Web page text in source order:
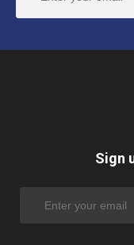
Sign